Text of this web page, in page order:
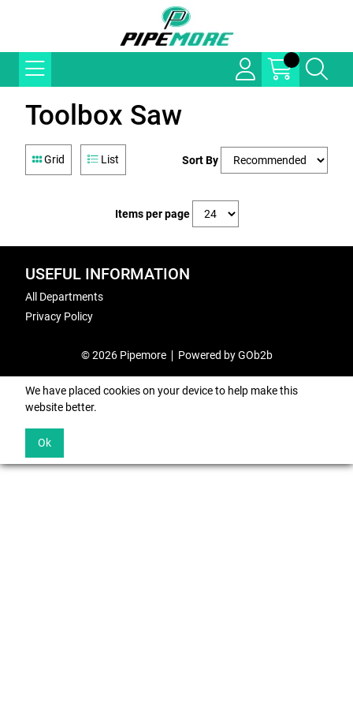
Toolbox Saw
Grid List Sort By
Items per page
USEFUL INFORMATION
All Departments
Privacy Policy
© 2026 Pipemore Powered by GOb2b
We have placed cookies on your device to help make this
website better.
Ok